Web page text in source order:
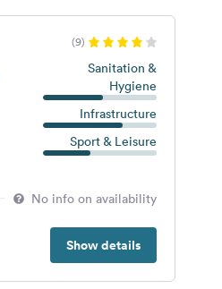
(9)
Sanitation &
Hygiene
Infrastructure
Sport & Leisure
No info on availability
Show details